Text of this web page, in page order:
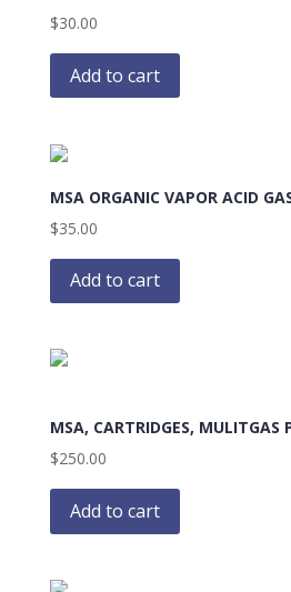
$30.00
Add to cart
MSA ORGANIC VAPOR ACID
$35.00
Add to cart
MSA, CARTRIDGES, MULITGAS
$250.00
Add to cart